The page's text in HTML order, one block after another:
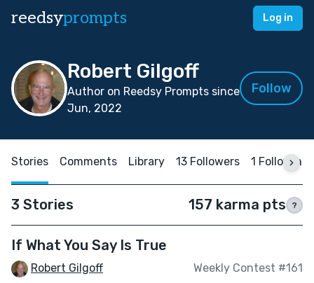
reedsyprompts Log in
Robert Gilgoff
Author on Reedsy Prompts since
Jun, 2022
Follow
Stories Comments Library 13 Followers 1 Following
3 Stories 157 karma pts ?
If What You Say Is True
Robert Gilgoff Weekly Contest #161